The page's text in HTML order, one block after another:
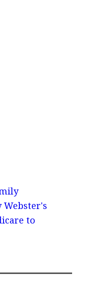
Webster's
to